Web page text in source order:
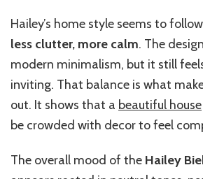
Hailey’s home style seems to
less clutter, more calm. The
modern minimalism, but it still
inviting. That balance is what
out. It shows that a beautiful house
be crowded with decor to feel
The overall mood of the Hailey